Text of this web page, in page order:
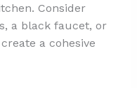
Consider
a black faucet, or
a cohesive